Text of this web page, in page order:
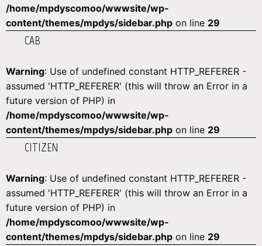
/home/mpdyscomoo/wwwsite/wp-
content/themes/mpdys/sidebar.php on line 29
CAB
Warning: Use of undefined constant HTTP_REFERER -
assumed 'HTTP_REFERER' (this will throw an Error in a
future version of PHP) in
/home/mpdyscomoo/wwwsite/wp-
content/themes/mpdys/sidebar.php on line 29
CITIZEN
Warning: Use of undefined constant HTTP_REFERER -
assumed 'HTTP_REFERER' (this will throw an Error in a
future version of PHP) in
/home/mpdyscomoo/wwwsite/wp-
content/themes/mpdys/sidebar.php on line 29